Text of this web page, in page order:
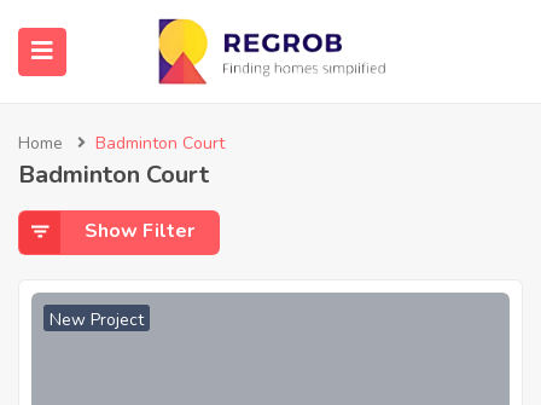
Home Badminton Court
Badminton Court
Show Filter
New Project